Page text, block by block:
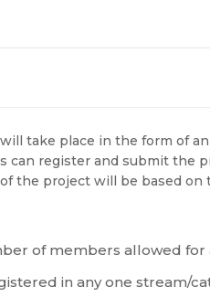
take place in the form of
can register and submit the
the project will be based
of members allowed for
in any one stream/